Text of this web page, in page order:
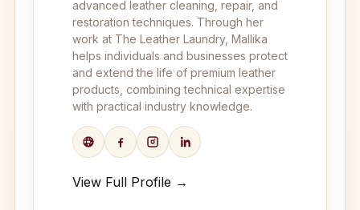
advanced leather cleaning, repair, and
restoration techniques. Through her
work at The Leather Laundry, Mallika
helps individuals and businesses protect
and extend the life of premium leather
products, combining technical expertise
with practical industry knowledge.
View Full Profile →